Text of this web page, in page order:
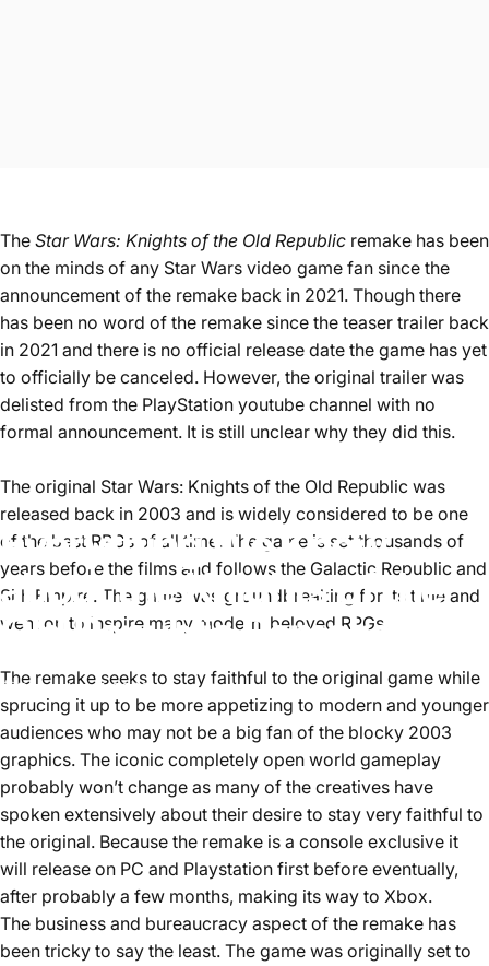
Everything We Know
about the Knights of the
Old Republic Remake
December 7, 2023 byAster Lee
The Star Wars: Knights of the Old Republic remake has been
on the minds of any Star Wars video game fan since the
announcement of the remake back in 2021. Though there
has been no word of the remake since the teaser trailer back
in 2021 and there is no official release date the game has yet
to officially be canceled. However, the original trailer was
delisted from the PlayStation youtube channel with no
formal announcement. It is still unclear why they did this.
The original Star Wars: Knights of the Old Republic was
released back in 2003 and is widely considered to be one
of the best RPGs of all time. The game is set thousands of
years before the films and follows the Galactic Republic and
Sith Empire. The game was groundbreaking for its time and
went on to inspire many modern, beloved RPGs.
The remake seeks to stay faithful to the original game while
sprucing it up to be more appetizing to modern and younger
audiences who may not be a big fan of the blocky 2003
graphics. The iconic completely open world gameplay
probably won’t change as many of the creatives have
spoken extensively about their desire to stay very faithful to
the original. Because the remake is a console exclusive it
will release on PC and Playstation first before eventually,
after probably a few months, making its way to Xbox.
The business and bureaucracy aspect of the remake has
been tricky to say the least. The game was originally set to